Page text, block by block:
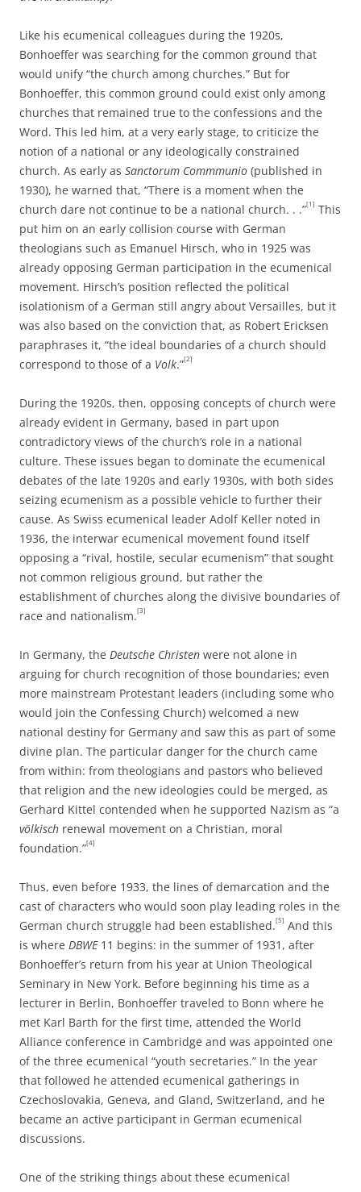
Like his ecumenical colleagues during the 1920s,
Bonhoeffer was searching for the common ground that
would unify “the church among churches.” But for
Bonhoeffer, this common ground could exist only among
churches that remained true to the confessions and the
Word. This led him, at a very early stage, to criticize the
notion of a national or any ideologically constrained
church. As early as Sanctorum Commmunio (published in
1930), he warned that, “There is a moment when the
church dare not continue to be a national church. . .”[1] This
put him on an early collision course with German
theologians such as Emanuel Hirsch, who in 1925 was
already opposing German participation in the ecumenical
movement. Hirsch’s position reflected the political
isolationism of a German still angry about Versailles, but it
was also based on the conviction that, as Robert Ericksen
paraphrases it, “the ideal boundaries of a church should
correspond to those of a Volk.”[2]
During the 1920s, then, opposing concepts of church were
already evident in Germany, based in part upon
contradictory views of the church’s role in a national
culture. These issues began to dominate the ecumenical
debates of the late 1920s and early 1930s, with both sides
seizing ecumenism as a possible vehicle to further their
cause. As Swiss ecumenical leader Adolf Keller noted in
1936, the interwar ecumenical movement found itself
opposing a “rival, hostile, secular ecumenism” that sought
not common religious ground, but rather the
establishment of churches along the divisive boundaries of
race and nationalism.[3]
In Germany, the Deutsche Christen were not alone in
arguing for church recognition of those boundaries; even
more mainstream Protestant leaders (including some who
would join the Confessing Church) welcomed a new
national destiny for Germany and saw this as part of some
divine plan. The particular danger for the church came
from within: from theologians and pastors who believed
that religion and the new ideologies could be merged, as
Gerhard Kittel contended when he supported Nazism as “a
völkisch renewal movement on a Christian, moral
foundation.”[4]
Thus, even before 1933, the lines of demarcation and the
cast of characters who would soon play leading roles in the
German church struggle had been established.[5] And this
is where DBWE11 begins: in the summer of 1931, after
Bonhoeffer’s return from his year at Union Theological
Seminary in New York. Before beginning his time as a
lecturer in Berlin, Bonhoeffer traveled to Bonn where he
met Karl Barth for the first time, attended the World
Alliance conference in Cambridge and was appointed one
of the three ecumenical “youth secretaries.” In the year
that followed he attended ecumenical gatherings in
Czechoslovakia, Geneva, and Gland, Switzerland, and he
became an active participant in German ecumenical
discussions.
One of the striking things about these ecumenical